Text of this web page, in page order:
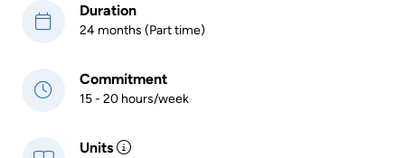
Duration
24 months (Part time)
Commitment
15 - 20 hours/week
Units